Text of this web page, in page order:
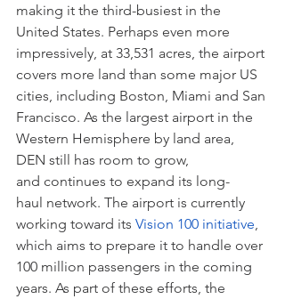
making it the third-busiest in the
United States. Perhaps even more
impressively, at 33,531 acres, the airport
covers more land than some major US
cities, including Boston, Miami and San
Francisco. As the largest airport in the
Western Hemisphere by land area,
DEN still has room to grow,
and continues to expand its long-
haul network. The airport is currently
working toward its Vision 100 initiative,
which aims to prepare it to handle over
100 million passengers in the coming
years. As part of these efforts, the